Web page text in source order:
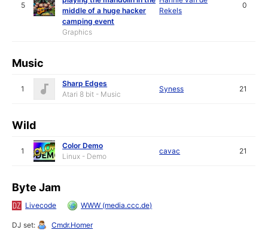
5
middle of a huge hacker
camping event
Graphics
Rekels
0
Music
1
Sharp Edges
Atari 8 bit - Music
Syness 21
Wild
1
Color Demo
Linux - Demo
cavac 21
Byte Jam
Livecode WWW (media.ccc.de)
DJ set: Cmdr.Homer